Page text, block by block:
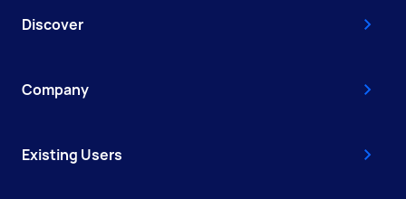
Discover
Company
Existing Users